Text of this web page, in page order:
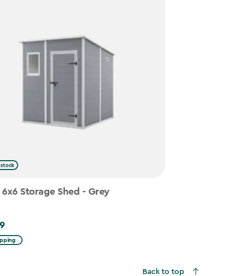
Storage Shed - Grey
Back to top